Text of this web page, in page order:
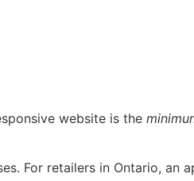
website is the
For retailers in Ontario, an